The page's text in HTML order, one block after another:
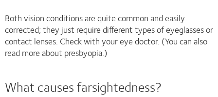
Both vision conditions are quite common and easily
corrected; they just require different types of eyeglasses or
contact lenses. Check with your eye doctor. (You can also
read more about presbyopia.)
What causes farsightedness?